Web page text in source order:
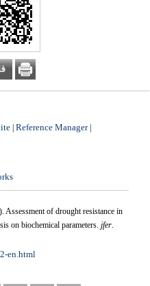
| Reference Manager|
Assessment of drought resistance in
on biochemical parameters. jfer.
en.html